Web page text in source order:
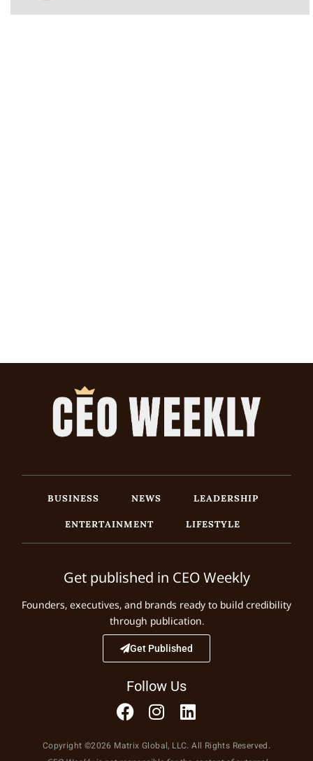
BUSINESS NEWS
LEADERSHIP
ENTERTAINMENT
LIFESTYLE
Get published in CEO Weekly
Founders, executives, and brands ready to build credibility
through publication.
Get Published
Follow Us
Copyright ©2026 Matrix Global, LLC. All Rights Reserved.